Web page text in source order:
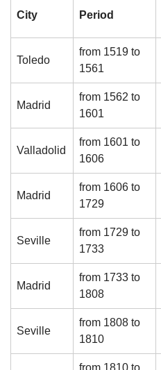
City Period
Toledo
from 1519 to
1561
Madrid
from 1562 to
1601
Valladolid
from 1601 to
1606
Madrid
from 1606 to
1729
Seville
from 1729 to
1733
Madrid
from 1733 to
1808
Seville
from 1808 to
1810
from 1810 to